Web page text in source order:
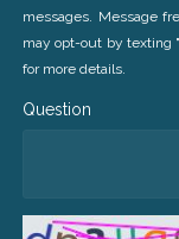
messages. Message
may opt-out by texting
for more details.
Question